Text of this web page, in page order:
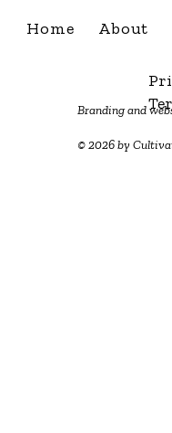
Branding and
© 2026 by
Home About